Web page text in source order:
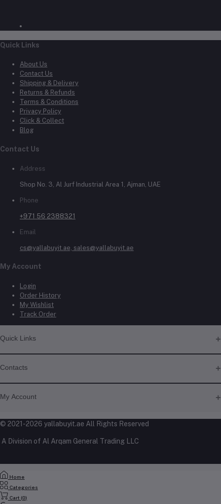
Quick Links
About Us
Contact Us
Shipping & Delivery
Returns & Refunds
Terms & Conditions
Privacy Policy
Click & Collect
Blog
Contact Us
Address
Shop No. 3, Al Jurf Industrial Area 1, Ajman, UAE
Phone
+971 56 2388321
Email
cs@yallabuyit.ae, sales@yallabuyit.ae
My Account
Login
Order History
My Wishlist
Track Order
Quick Links
Shipping & Delivery
Returns & Refunds
Click & Collect
Contacts
Address
cs@yallabuyit.ae, sales@yallabuyit.ae
My Account
Login
My Wishlist
© 2021-2026 yallabuyit.ae All Rights Reserved
A Division of Al Arqam General Trading LLC
Home
Categories
Cart (0)